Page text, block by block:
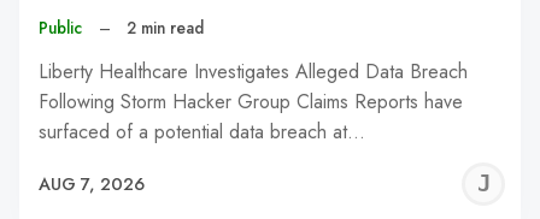
Public – 2 min read
Liberty Healthcare Investigates Alleged Data Breach
Following Storm Hacker Group Claims Reports have
surfaced of a potential data breach at…
AUG 7, 2026